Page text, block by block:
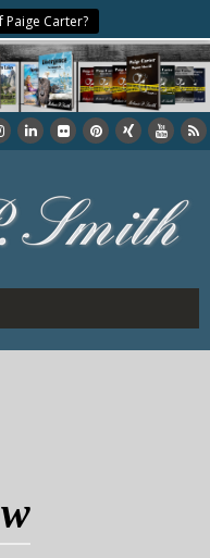
Paige Carter?